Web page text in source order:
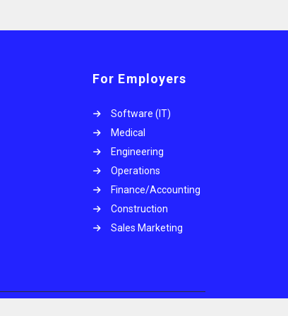
For Employers
Software (IT)
Medical
Engineering
Operations
Finance/Accounting
Construction
Sales Marketing